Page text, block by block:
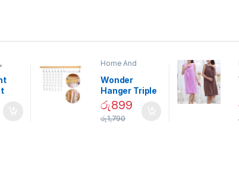
,
Home And
Decor
Wonder
Hanger Triple
Closet Space
Saver
රු899
රු1,790